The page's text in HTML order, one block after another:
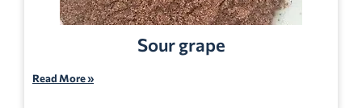
Sour grape
Read More »